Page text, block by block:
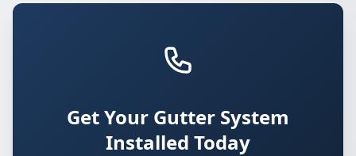
Get Your Gutter System
Installed Today